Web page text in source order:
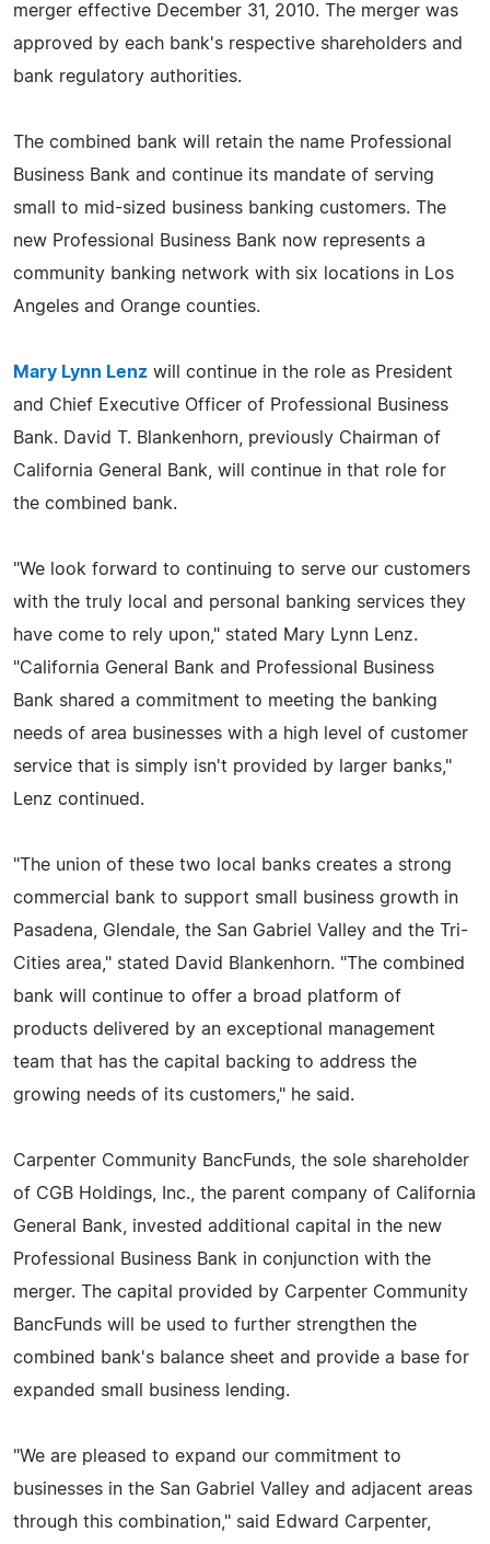
merger effective December 31, 2010. The merger was
approved by each bank's respective shareholders and
bank regulatory authorities.
The combined bank will retain the name Professional
Business Bank and continue its mandate of serving
small to mid-sized business banking customers. The
new Professional Business Bank now represents a
community banking network with six locations in Los
Angeles and Orange counties.
Mary Lynn Lenz will continue in the role as President
and Chief Executive Officer of Professional Business
Bank. David T. Blankenhorn, previously Chairman of
California General Bank, will continue in that role for
the combined bank.
"We look forward to continuing to serve our customers
with the truly local and personal banking services they
have come to rely upon," stated Mary Lynn Lenz.
"California General Bank and Professional Business
Bank shared a commitment to meeting the banking
needs of area businesses with a high level of customer
service that is simply isn't provided by larger banks,"
Lenz continued.
"The union of these two local banks creates a strong
commercial bank to support small business growth in
Pasadena, Glendale, the San Gabriel Valley and the Tri-
Cities area," stated David Blankenhorn. "The combined
bank will continue to offer a broad platform of
products delivered by an exceptional management
team that has the capital backing to address the
growing needs of its customers," he said.
Carpenter Community BancFunds, the sole shareholder
of CGB Holdings, Inc., the parent company of California
General Bank, invested additional capital in the new
Professional Business Bank in conjunction with the
merger. The capital provided by Carpenter Community
BancFunds will be used to further strengthen the
combined bank's balance sheet and provide a base for
expanded small business lending.
"We are pleased to expand our commitment to
businesses in the San Gabriel Valley and adjacent areas
through this combination," said Edward Carpenter,